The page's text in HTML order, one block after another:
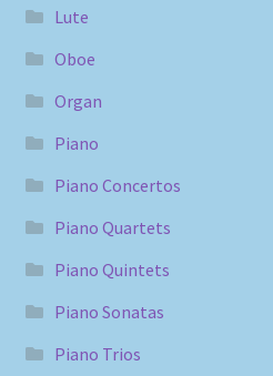
Lute
Oboe
Organ
Piano
Piano Concertos
Piano Quartets
Piano Quintets
Piano Sonatas
Piano Trios